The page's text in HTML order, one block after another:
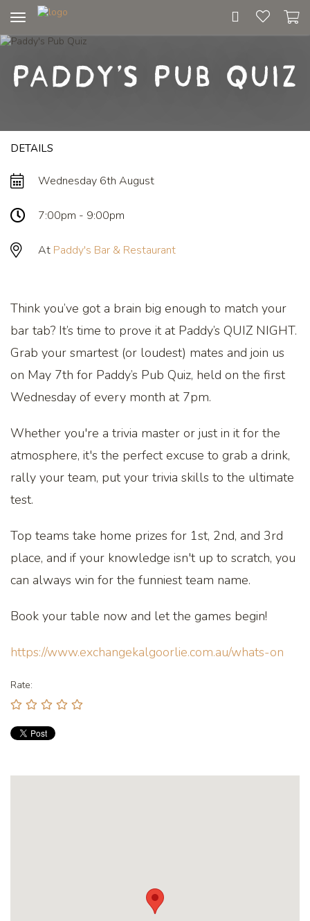
navigation
Paddy's Pub Quiz
DETAILS
Wednesday 6th August
7:00pm - 9:00pm
At Paddy's Bar & Restaurant
Think you’ve got a brain big enough to match your
bar tab? It’s time to prove it at Paddy’s QUIZ NIGHT.
Grab your smartest (or loudest) mates and join us
on May 7th for Paddy’s Pub Quiz, held on the first
Wednesday of every month at 7pm.
Whether you're a trivia master or just in it for the
atmosphere, it's the perfect excuse to grab a drink,
rally your team, put your trivia skills to the ultimate
test.
Top teams take home prizes for 1st, 2nd, and 3rd
place, and if your knowledge isn't up to scratch, you
can always win for the funniest team name.
Book your table now and let the games begin!
https://www.exchangekalgoorlie.com.au/whats-on
Rate: